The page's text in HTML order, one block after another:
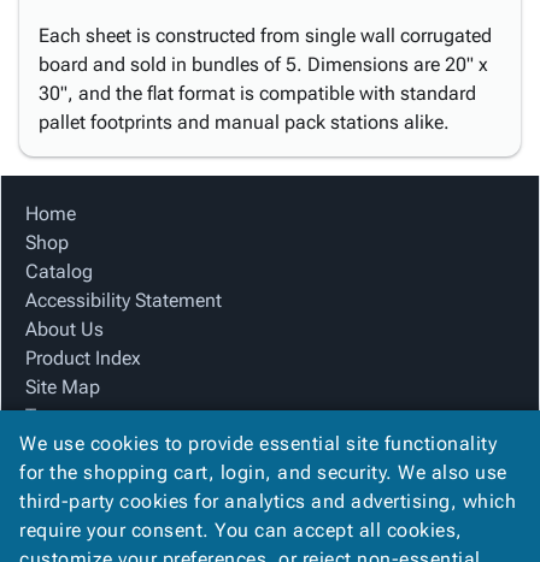
Each sheet is constructed from single wall corrugated
board and sold in bundles of 5. Dimensions are 20" x
30", and the flat format is compatible with standard
pallet footprints and manual pack stations alike.
Home
Shop
Catalog
Accessibility Statement
About Us
Product Index
Site Map
Terms
FAQ
Contact Us
Privacy Policy
We Accept
We use cookies to provide essential site functionality
for the shopping cart, login, and security. We also use
third-party cookies for analytics and advertising, which
require your consent. You can accept all cookies,